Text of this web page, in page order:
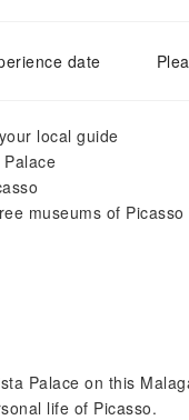
date
local guide
museums of
Palace on this
life of Picasso.